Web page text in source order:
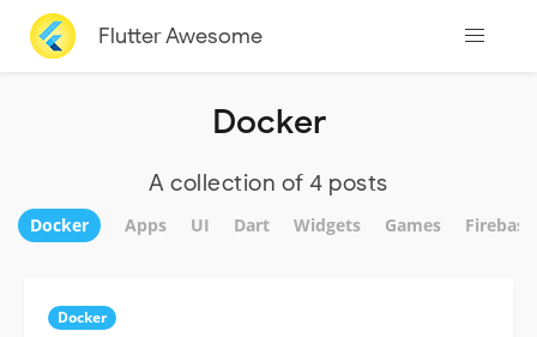
Flutter Awesome
Docker
A collection of 4 posts
Docker Apps UI Dart Widgets Games Firebase
Docker